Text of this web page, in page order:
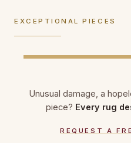
EXCEPTIONAL PIECES
DISCOVER ANTIQUE
EXPLORE PERSIAN
EXPLORE ORIENTAL
Unusual damage, a
piece? Every rug
REQUEST A